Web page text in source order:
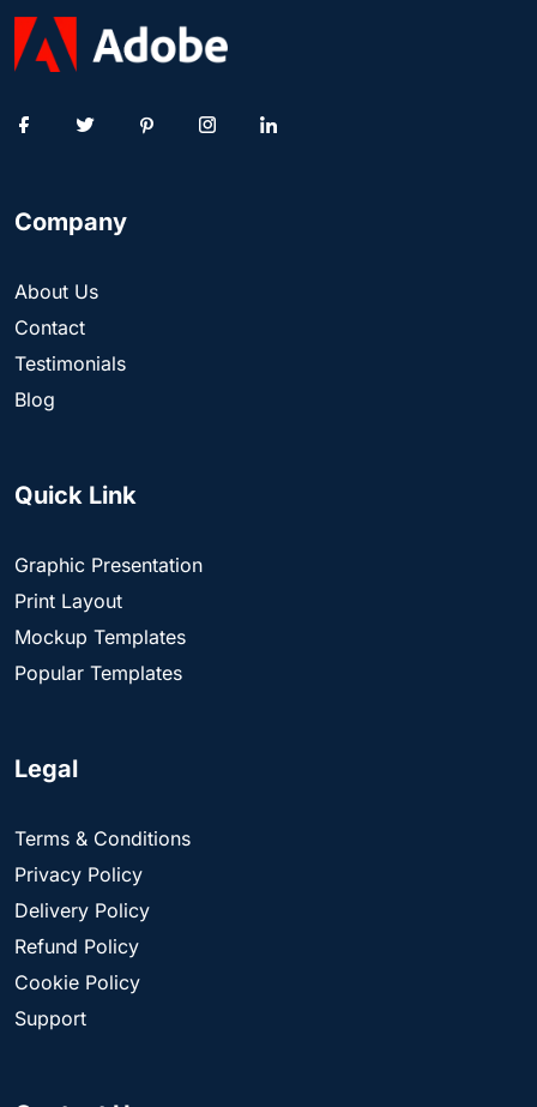
Company
About Us
Contact
Testimonials
Blog
Quick Link
Graphic Presentation
Print Layout
Mockup Templates
Popular Templates
Legal
Terms & Conditions
Privacy Policy
Delivery Policy
Refund Policy
Cookie Policy
Support